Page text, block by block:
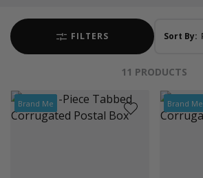
FILTERS Sort By:
11 PRODUCTS
Brand Me Brand Me